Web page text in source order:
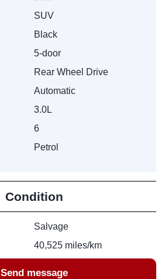
SUV
Black
5-door
Rear Wheel Drive
Automatic
3.0L
6
Petrol
Condition
Salvage
40,525 miles/km
Send message